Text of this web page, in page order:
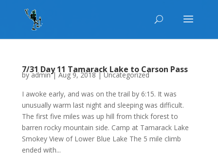
7/31 Day 11 Tamarack Lake to Carson Pass
byadmin| Aug 9, 2018|Uncategorized
I awoke early, and was on the trail by 6:15. It was
unusually warm last night and sleeping was difficult.
The first five miles was up hill from thick forest to
barren rocky mountain side. Camp at Tamarack Lake
Smokey View of Lower Blue Lake The 5 mile climb
ended with...